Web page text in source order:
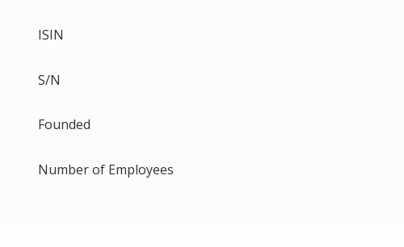
ISIN
S/N
Founded
Number of Employees